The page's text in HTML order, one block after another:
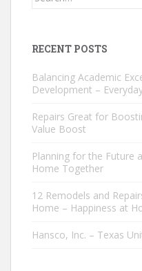
RECENT POSTS
Balancing Academic
Development –
Repairs Great for
Value Boost
Planning for the Future
Home Together
12 Remodels and
Home – Happiness at
Hansco, Inc. – Texas